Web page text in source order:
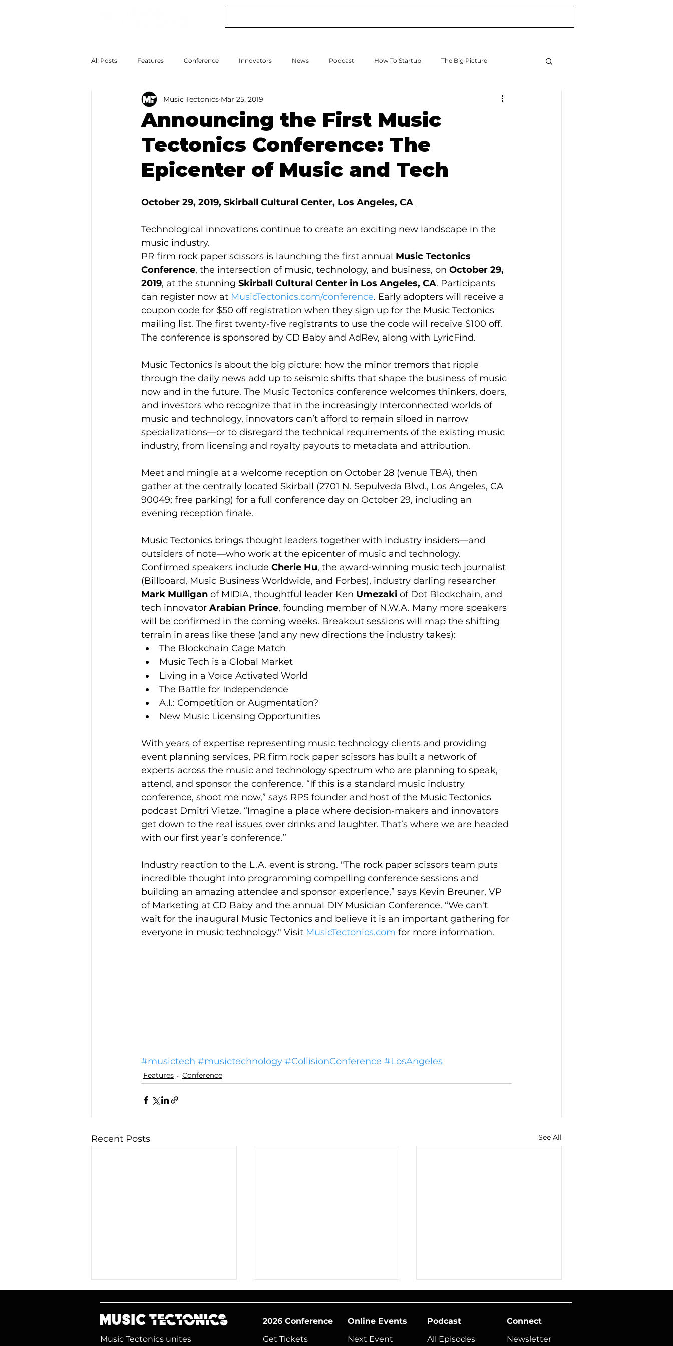
All Posts Features Conference Innovators News Podcast How To Startup The Big Picture
The Big Now Colossal Futures How to Scale Up
Announcing the First Music
Tectonics Conference: The
Epicenter of Music and Tech
Music Tectonics Mar 25, 2019
October 29, 2019, Skirball Cultural Center, Los Angeles, CA
Technological innovations continue to create an exciting new landscape in the
music industry.
PR firm rock paper scissors is launching the first annual Music Tectonics
Conference, the intersection of music, technology, and business, on October 29,
2019, at the stunning Skirball Cultural Center in Los Angeles, CA. Participants
can register now at MusicTectonics.com/conference. Early adopters will receive a
coupon code for $50 off registration when they sign up for the Music Tectonics
mailing list. The first twenty-five registrants to use the code will receive $100 off.
The conference is sponsored by CD Baby and AdRev, along with LyricFind.
Music Tectonics is about the big picture: how the minor tremors that ripple
through the daily news add up to seismic shifts that shape the business of music
now and in the future. The Music Tectonics conference welcomes thinkers, doers,
and investors who recognize that in the increasingly interconnected worlds of
music and technology, innovators can’t afford to remain siloed in narrow
specializations—or to disregard the technical requirements of the existing music
industry, from licensing and royalty payouts to metadata and attribution.
Meet and mingle at a welcome reception on October 28 (venue TBA), then
gather at the centrally located Skirball (2701 N. Sepulveda Blvd., Los Angeles, CA
90049; free parking) for a full conference day on October 29, including an
evening reception finale.
Music Tectonics brings thought leaders together with industry insiders—and
outsiders of note—who work at the epicenter of music and technology.
Confirmed speakers include Cherie Hu, the award-winning music tech journalist
(Billboard, Music Business Worldwide, and Forbes), industry darling researcher
Mark Mulligan of MIDiA, thoughtful leader Ken Umezaki of Dot Blockchain, and
tech innovator Arabian Prince, founding member of N.W.A. Many more speakers
will be confirmed in the coming weeks. Breakout sessions will map the shifting
terrain in areas like these (and any new directions the industry takes):
The Blockchain Cage Match
Music Tech is a Global Market
Living in a Voice Activated World
The Battle for Independence
A.I.: Competition or Augmentation?
New Music Licensing Opportunities
With years of expertise representing music technology clients and providing
event planning services, PR firm rock paper scissors has built a network of
experts across the music and technology spectrum who are planning to speak,
attend, and sponsor the conference. “If this is a standard music industry
conference, shoot me now,” says RPS founder and host of the Music Tectonics
podcast Dmitri Vietze. “Imagine a place where decision-makers and innovators
get down to the real issues over drinks and laughter. That’s where we are headed
with our first year’s conference.”
Industry reaction to the L.A. event is strong. "The rock paper scissors team puts
incredible thought into programming compelling conference sessions and
building an amazing attendee and sponsor experience,” says Kevin Breuner, VP
of Marketing at CD Baby and the annual DIY Musician Conference. “We can't
wait for the inaugural Music Tectonics and believe it is an important gathering for
everyone in music technology." Visit MusicTectonics.com for more information.
#musictech #musictechnology #CollisionConference #LosAngeles
Features Conference
Recent Posts See All
2026 Conference Online Events Podcast
Connect
Get Tickets
Next Event​ All Episodes Newsletter
Music Tectonics unites